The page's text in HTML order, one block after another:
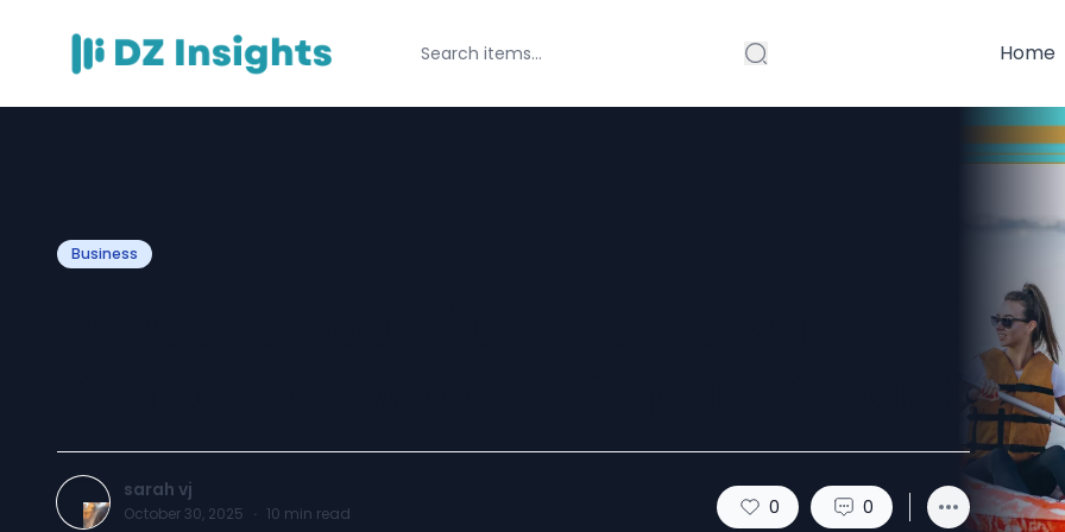
Home
Business
sarah vj
October 30, 2025 · 10 min read 0 0